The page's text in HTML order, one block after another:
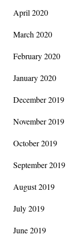
April 2020
March 2020
February 2020
January 2020
December 2019
November 2019
October 2019
September 2019
August 2019
July 2019
June 2019